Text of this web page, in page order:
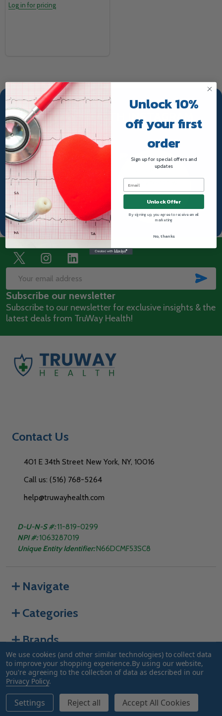
Log in for pricing
TRUWAY HEALTH INSTAGRAM
Footer
Start
Email
Address
Subscribe our newsletter
Subscribe to our newsletter for exclusive insights & the
latest deals from TruWay Health!
Contact Us
401 E 34th Street New York, NY, 10016
Call us: (516) 768-5264
help@truwayhealth.com
D-U-N-S #:11-819-0299
NPI #: 1063287019
Unique Entity Identifier:N66DCMF53SC8
Navigate
Categories
Brands
©2026Truway Health.
We use cookies (and other similar technologies) to collect data
to improve your shopping experience.By using our website,
you're agreeing to the collection of data as described in our
Privacy Policy.
Settings Reject all Accept All Cookies
Unlock 10%
off your first
order
Sign up for special offers and
updates
Unlock Offer
By signing up, you agree to receive email
marketing
No, thanks